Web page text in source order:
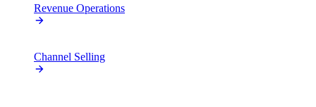
Revenue Operations
Channel Selling